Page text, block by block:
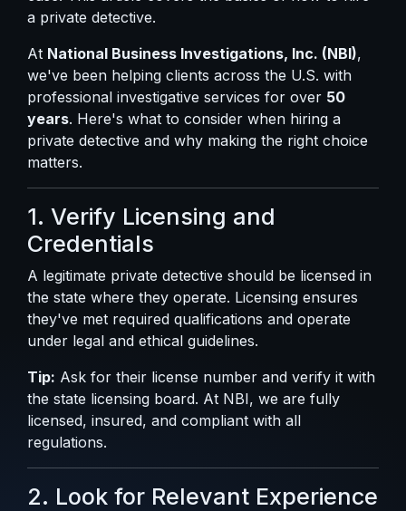
a private detective.
At National Business Investigations, Inc. (NBI),
we've been helping clients across the U.S. with
professional investigative services for over 50
years. Here's what to consider when hiring a
private detective and why making the right choice
matters.
1. Verify Licensing and
Credentials
A legitimate private detective should be licensed in
the state where they operate. Licensing ensures
they've met required qualifications and operate
under legal and ethical guidelines.
Tip: Ask for their license number and verify it with
the state licensing board. At NBI, we are fully
licensed, insured, and compliant with all
regulations.
2. Look for Relevant Experience